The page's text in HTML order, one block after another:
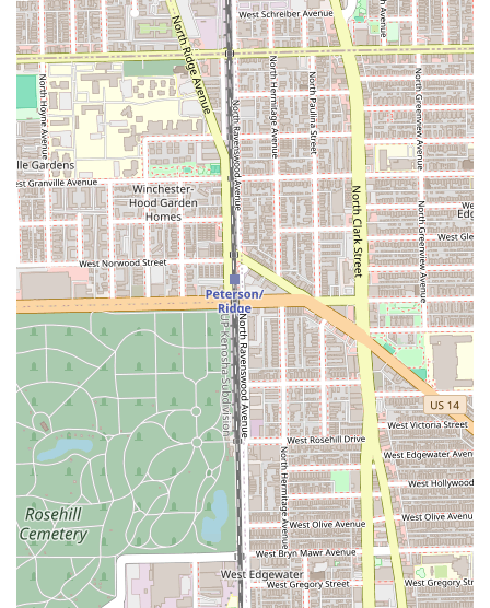
Styling and Blowouts:Services for special events or
regular maintenance, including professional washing,
conditioning, and finished styling.
Consultations:Thorough discussions to plan complex
services, ensuring clear communication and realistic
goal-setting for the desired outcome.
Features / Highlights
The unique selling points of Marina Fichera’s service
inside Bleach Salon revolve around personalization, high
standards, and a comfortable environment. Clients
frequently praise the salon's ambiance and the
professional's dedication to quality.
Personalized, One-on-One Service:Many clients find
the environment to be cozy and intimate, often
providing dedicated time with the stylist. This fosters a
stronger connection and a more relaxing, focused
experience.
Exceptional Affability and Trustworthiness:Marina is
frequently described as a "gem," "exceptionally
affable," and highly trustworthy, making clients
comfortable immediately and fostering long-term
loyalty.
Expert Judgement in Hair Care:Clients trust her